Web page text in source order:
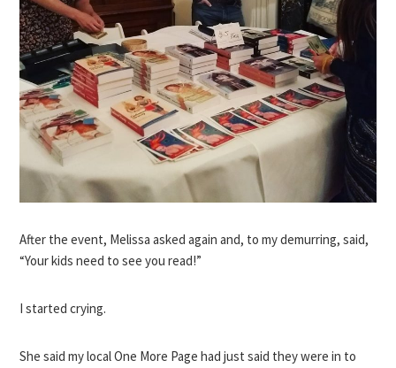
After the event, Melissa asked again and, to my demurring, said,
“Your kids need to see you read!”
I started crying.
She said my local One More Page had just said they were in to